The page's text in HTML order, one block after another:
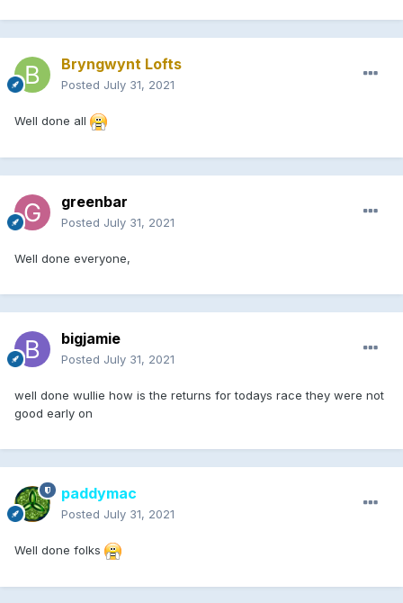
Bryngwynt Lofts
Posted July 31, 2021
Well done all
greenbar
Posted July 31, 2021
Well done everyone,
bigjamie
Posted July 31, 2021
well done wullie how is the returns for todays race they were not
good early on
paddymac
Posted July 31, 2021
Well done folks